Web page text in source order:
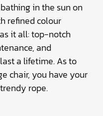
in the sun on
refined colour
it all: top-notch
and
a lifetime. As to
chair, you have your
rope.